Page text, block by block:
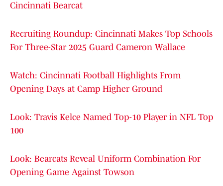
Cincinnati Bearcat
Recruiting Roundup: Cincinnati Makes Top Schools
For Three-Star 2025 Guard Cameron Wallace
Watch: Cincinnati Football Highlights From
Opening Days at Camp Higher Ground
Look: Travis Kelce Named Top-10 Player in NFL Top
100
Look: Bearcats Reveal Uniform Combination For
Opening Game Against Towson